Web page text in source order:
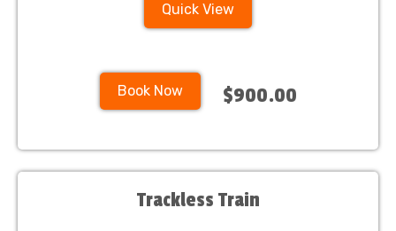
Quick View
Book Now $900.00
Trackless Train